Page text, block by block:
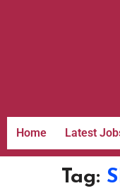
Home Latest
Tag: